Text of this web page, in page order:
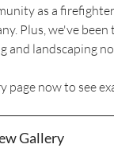
as a
Plus, we've
and landscaping
page now to see
Gallery